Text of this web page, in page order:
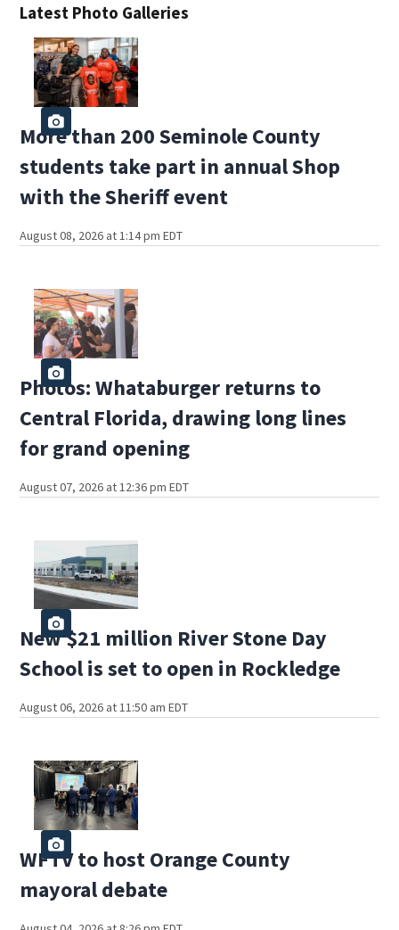
Latest Photo Galleries
More than 200 Seminole County
students take part in annual Shop
with the Sheriff event
August 08, 2026 at 1:14 pm EDT
Photos: Whataburger returns to
Central Florida, drawing long lines
for grand opening
August 07, 2026 at 12:36 pm EDT
New $21 million River Stone Day
School is set to open in Rockledge
August 06, 2026 at 11:50 am EDT
WFTV to host Orange County
mayoral debate